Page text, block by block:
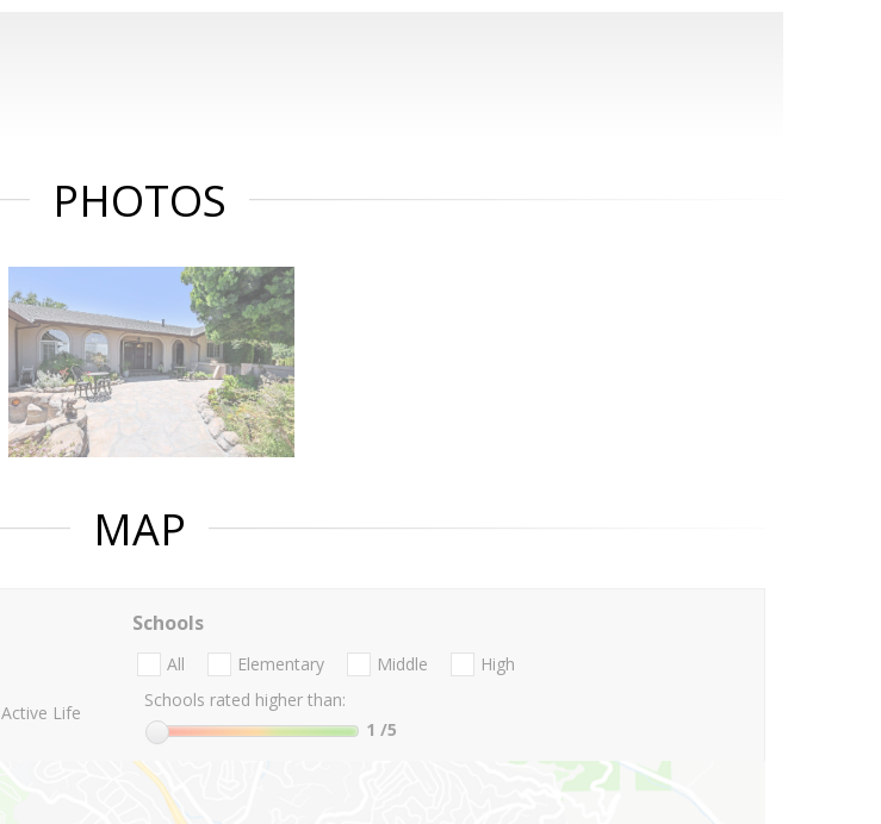
PHOTOS
MAP
Active Life
Schools
All Elementary Middle
High
Schools rated higher than:
1 /5